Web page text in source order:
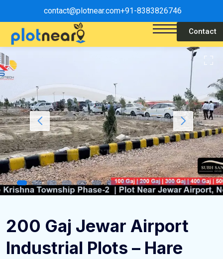
contact@plotnear.com+91-8383826746
Contact
200 Gaj Jewar Airport
Industrial Plots – Hare